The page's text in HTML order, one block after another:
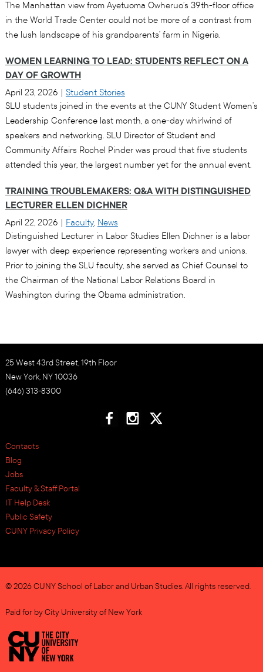
The Manhattan view from Ayetuoma Owheruo’s 39th-floor office
in the World Trade Center could not be more of a contrast from
the lush landscape of his grandparents’ farm in Nigeria.
WOMEN LEARNING TO LEAD: STUDENTS REFLECT ON A
DAY OF GROWTH
April 23, 2026
Student Stories
SLU students joined in the events at the CUNY Student Women’s
Leadership Conference last month, a one-day whirlwind of
speakers and networking. SLU Director of Student and
Community Affairs Rochel Pinder was proud that five students
attended this year, the largest number yet for the annual event.
TRAINING TROUBLEMAKERS: Q&A WITH DISTINGUISHED
LECTURER ELLEN DICHNER
April 22, 2026 Faculty, News
Distinguished Lecturer in Labor Studies Ellen Dichner is a labor
lawyer with deep experience representing workers and unions.
Prior to joining the SLU faculty, she served as Chief Counsel to
the Chairman of the National Labor Relations Board in
Washington during the Obama administration.
25 West 43rd Street, 19th Floor
New York, NY 10036
(646) 313-8300
Contacts
Blog
Jobs
Faculty & Staff Portal
IT Help Desk
Public Safety
CUNY Privacy Policy
© 2026 CUNY School of Labor and Urban Studies. All rights reserved.
Paid for by City University of New York